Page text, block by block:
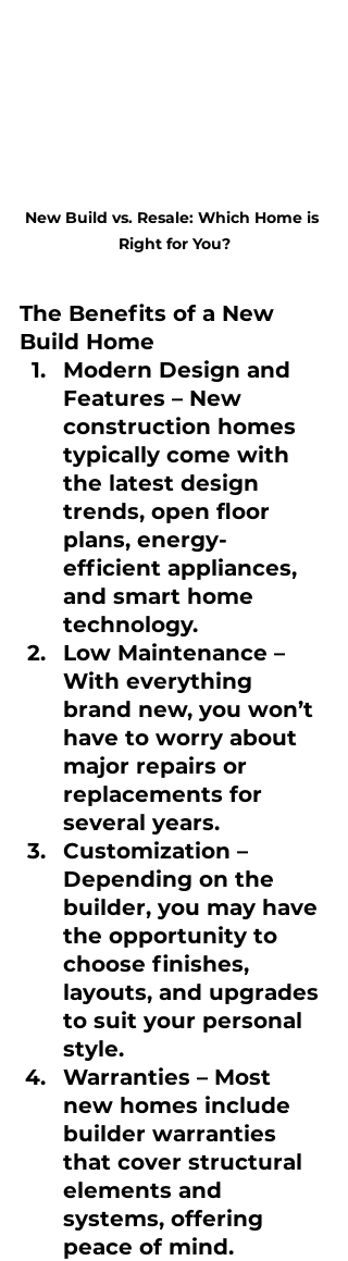
New Build vs. Resale: Which Home is
Right for You?
The Benefits of a New
Build Home
Modern Design and
Features – New
construction homes
typically come with
the latest design
trends, open floor
plans, energy-
efficient appliances,
and smart home
technology.
Low Maintenance –
With everything
brand new, you won’t
have to worry about
major repairs or
replacements for
several years.
Customization –
Depending on the
builder, you may have
the opportunity to
choose finishes,
layouts, and upgrades
to suit your personal
style.
Warranties – Most
new homes include
builder warranties
that cover structural
elements and
systems, offering
peace of mind.